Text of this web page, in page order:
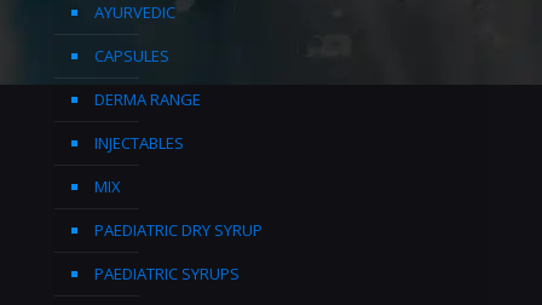
AYURVEDIC
CAPSULES
DERMA RANGE
INJECTABLES
MIX
PAEDIATRIC DRY SYRUP
PAEDIATRIC SYRUPS